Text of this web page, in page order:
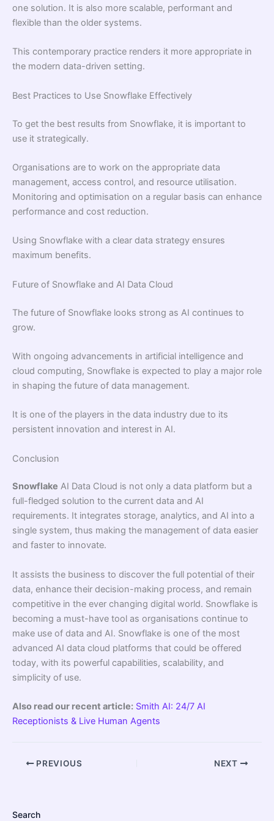
one solution. It is also more scalable, performant and
flexible than the older systems.
This contemporary practice renders it more appropriate in
the modern data-driven setting.
Best Practices to Use Snowflake Effectively
To get the best results from Snowflake, it is important to
use it strategically.
Organisations are to work on the appropriate data
management, access control, and resource utilisation.
Monitoring and optimisation on a regular basis can enhance
performance and cost reduction.
Using Snowflake with a clear data strategy ensures
maximum benefits.
Future of Snowflake and AI Data Cloud
The future of Snowflake looks strong as AI continues to
grow.
With ongoing advancements in artificial intelligence and
cloud computing, Snowflake is expected to play a major role
in shaping the future of data management.
It is one of the players in the data industry due to its
persistent innovation and interest in AI.
Conclusion
Snowflake AI Data Cloud is not only a data platform but a
full-fledged solution to the current data and AI
requirements. It integrates storage, analytics, and AI into a
single system, thus making the management of data easier
and faster to innovate.
It assists the business to discover the full potential of their
data, enhance their decision-making process, and remain
competitive in the ever changing digital world. Snowflake is
becoming a must-have tool as organisations continue to
make use of data and AI. Snowflake is one of the most
advanced AI data cloud platforms that could be offered
today, with its powerful capabilities, scalability, and
simplicity of use.
Also read our recent article: Smith AI: 24/7 AI
Receptionists & Live Human Agents
PREVIOUS NEXT
Search